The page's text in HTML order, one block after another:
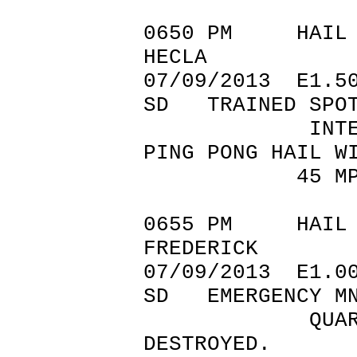
0650 PM
HECLA
07/09/2013
SD TRAINED
PING PONG HAIL
45 MPH
0655 PM
FREDERICK
07/09/2013
SD EMERGENCY
QUARTER
DESTROYED.